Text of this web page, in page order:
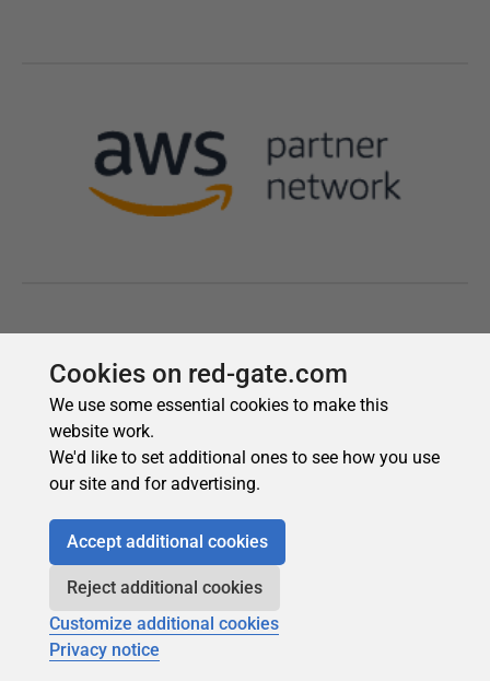
Cookies on red-gate.com
We use some essential cookies to make this
website work.
We'd like to set additional ones to see how you use
our site and for advertising.
Accept additional cookies
Reject additional cookies
Customize additional cookies
Privacy notice